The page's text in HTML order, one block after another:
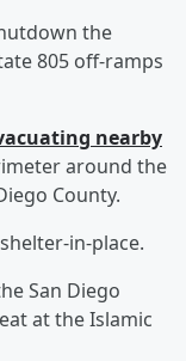
the
805 off-ramps
nearby
around the
County.
in-place.
San Diego
at the Islamic